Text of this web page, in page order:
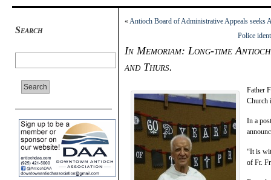
Search
«Antioch Board of Administrative Appeals seeks
Police
In Memoriam: Long-time
and Thurs.
Father
Church
In a
“It is
of Fr.